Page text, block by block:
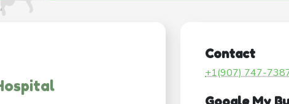
Contact
+1(907) 747-